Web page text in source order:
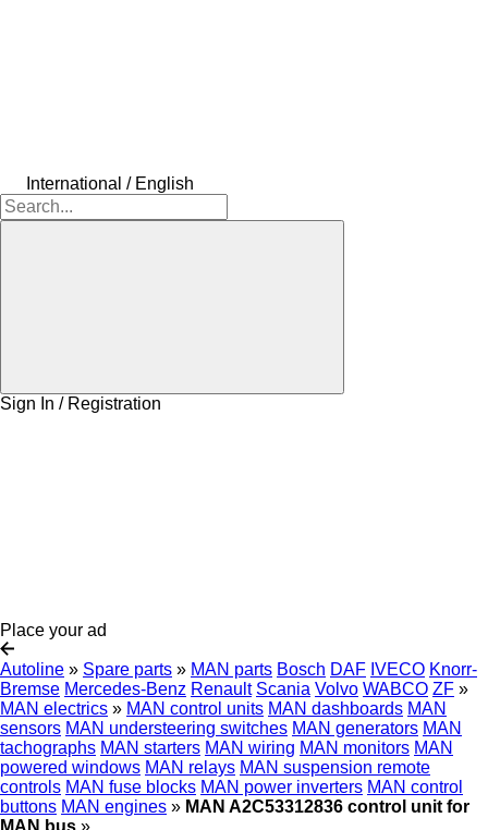
International / English
Sign In / Registration
Place your ad
Autoline » Spare parts » MAN parts Bosch DAF IVECO Knorr-
Bremse Mercedes-Benz Renault Scania Volvo WABCO ZF »
MAN electrics » MAN control units MAN dashboards MAN
sensors MAN understeering switches MAN generators MAN
tachographs MAN starters MAN wiring MAN monitors MAN
powered windows MAN relays MAN suspension remote
controls MAN fuse blocks MAN power inverters MAN control
buttons MAN engines » MAN A2C53312836 control unit for
MAN bus »